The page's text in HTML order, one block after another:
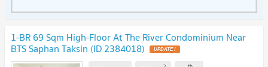
1-BR 69 Sqm High-Floor At The River Condominium Near
BTS Saphan Taksin (ID 2384018) UPDATE !